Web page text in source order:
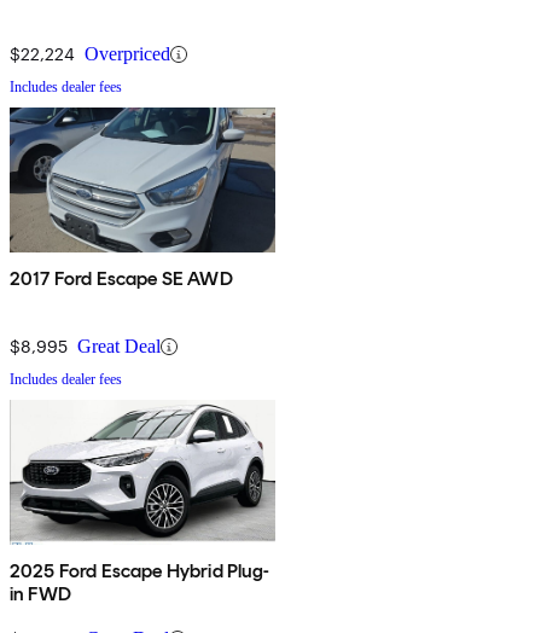
$22,224 Overpriced
Includes dealer fees
2017 Ford Escape SE AWD
$8,995 Great Deal
Includes dealer fees
2025 Ford Escape Hybrid Plug-
in FWD